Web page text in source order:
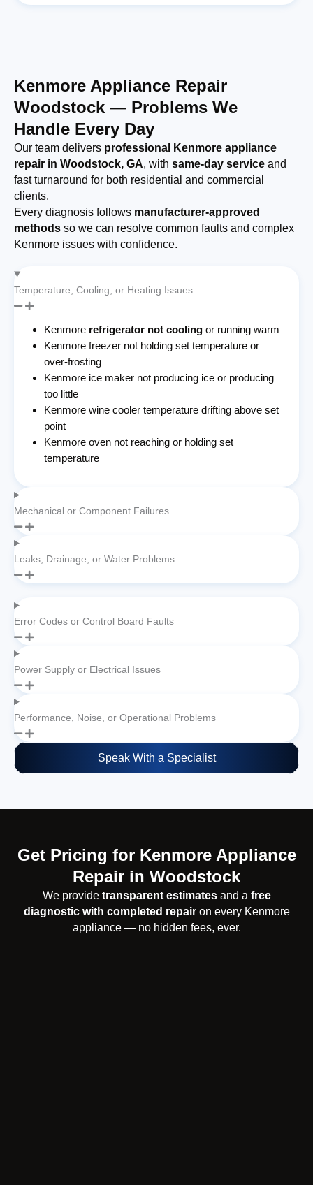
Kenmore Appliance Repair
Woodstock — Problems We
Handle Every Day
Our team delivers professional Kenmore appliance
repair in Woodstock, GA, with same-day service and
fast turnaround for both residential and commercial
clients.
Every diagnosis follows manufacturer-approved
methods so we can resolve common faults and complex
Kenmore issues with confidence.
Temperature, Cooling, or Heating Issues
Kenmore refrigerator not cooling or running warm
Kenmore freezer not holding set temperature or
over-frosting
Kenmore ice maker not producing ice or producing
too little
Kenmore wine cooler temperature drifting above set
point
Kenmore oven not reaching or holding set
temperature
Mechanical or Component Failures
Leaks, Drainage, or Water Problems
Error Codes or Control Board Faults
Power Supply or Electrical Issues
Performance, Noise, or Operational Problems
Speak With a Specialist
Get Pricing for Kenmore Appliance
Repair in Woodstock
We provide transparent estimatesand a free
diagnostic with completed repairon every Kenmore
appliance — no hidden fees, ever.